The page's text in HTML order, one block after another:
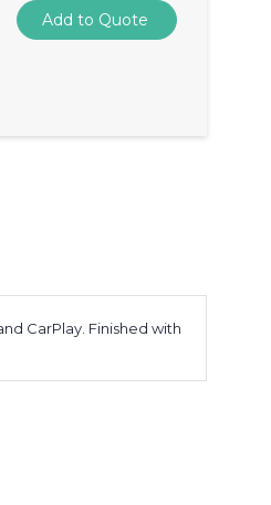
CarPlay. Finished with